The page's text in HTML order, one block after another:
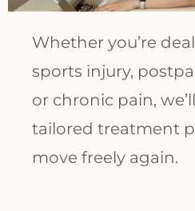
Whether you’re
sports injury,
or chronic pain,
tailored treatment
move freely again.